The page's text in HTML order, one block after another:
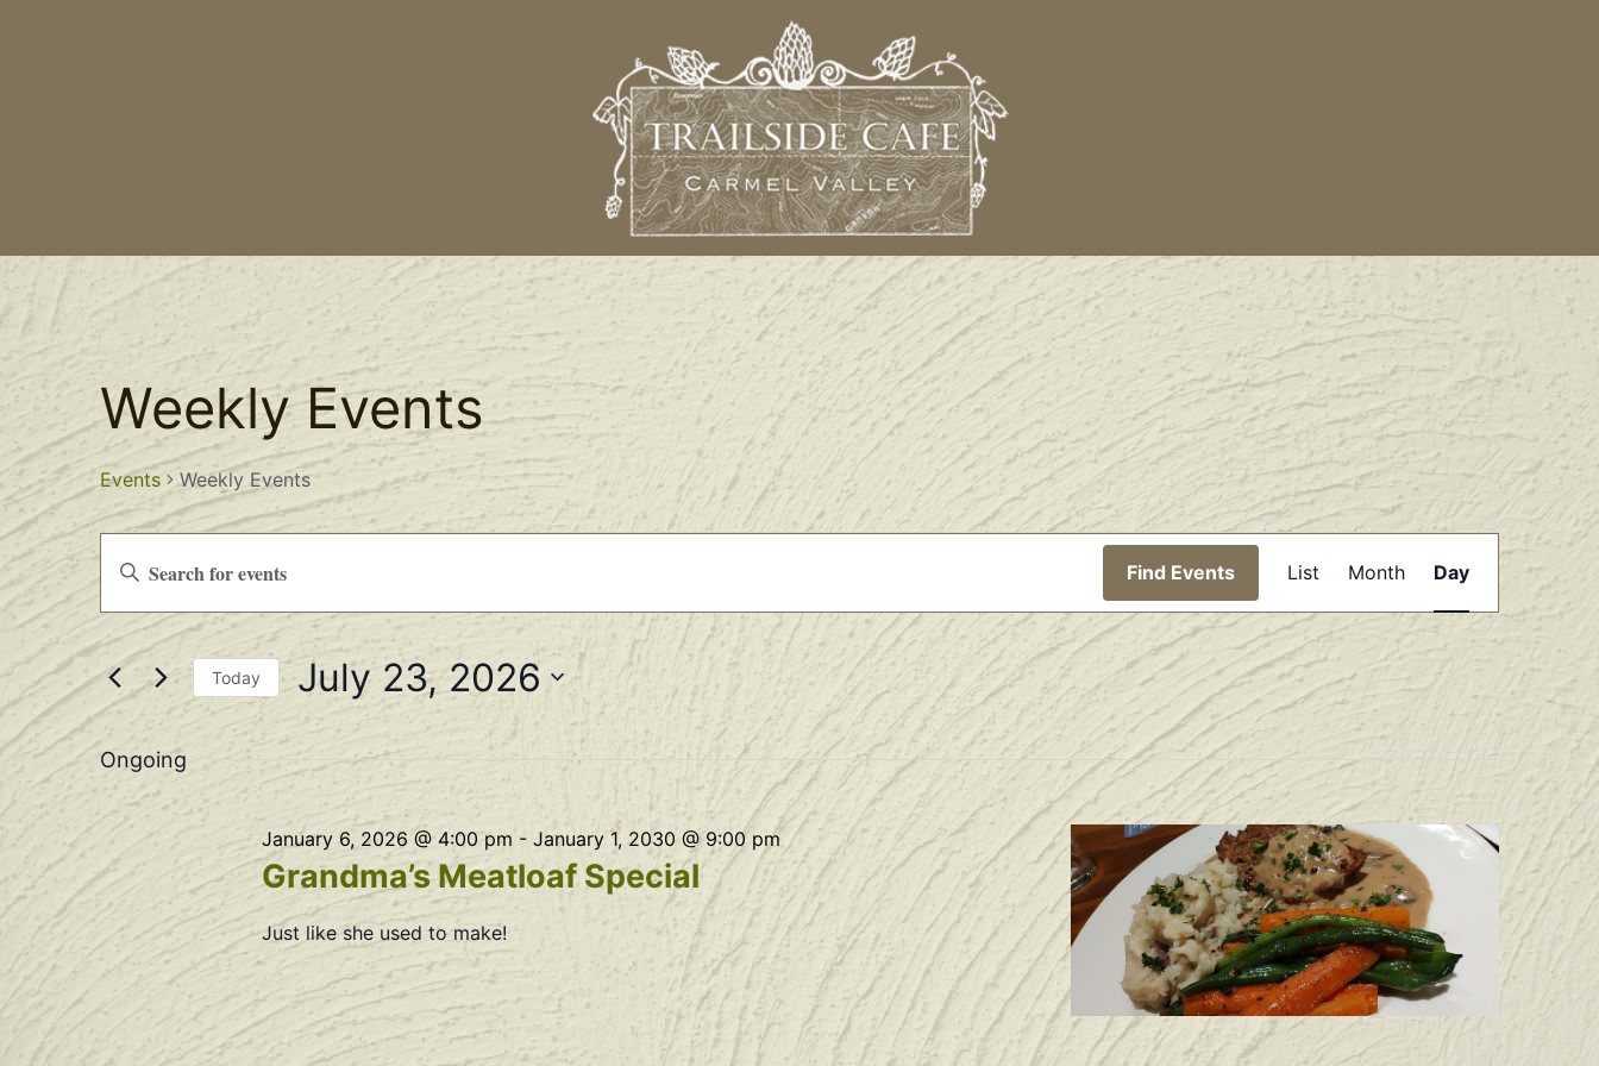
Weekly Events
Events Weekly Events
Events
Search
and
Views
Navigation
Keyword.
for
Events
by
Keyword.
Find Events
Views
Navigation
List Month Day
Today July 23, 2026
Select
date.
Ongoing
Grandma’s Meatloaf Special
January 6, 2026 @ 4:00 pm - January 1, 2030 @ 9:00 pm
Just like she used to make!